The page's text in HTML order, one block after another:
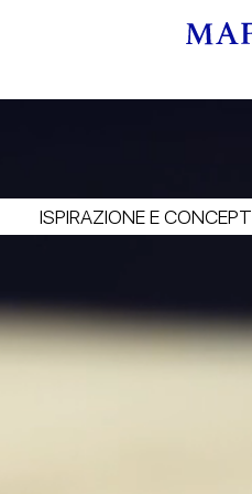
ISPIRAZIONE E CONCEPT